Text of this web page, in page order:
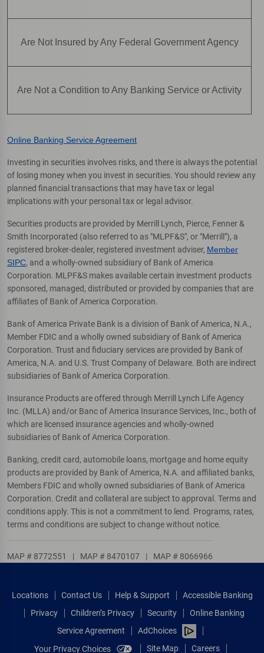
Are Not Insured by Any Federal Government Agency
Are Not a Condition to Any Banking Service or Activity
Online Banking Service Agreement
Investing in securities involves risks, and there is always the potential
of losing money when you invest in securities. You should review any
planned financial transactions that may have tax or legal
implications with your personal tax or legal advisor.
Securities products are provided by Merrill Lynch, Pierce, Fenner &
Smith Incorporated (also referred to as "MLPF&S", or "Merrill"), a
registered broker-dealer, registered investment adviser, Member
SIPC, and a wholly-owned subsidiary of Bank of America
Corporation. MLPF&S makes available certain investment products
sponsored, managed, distributed or provided by companies that are
affiliates of Bank of America Corporation.
Bank of America Private Bank is a division of Bank of America, N.A.,
Member FDIC and a wholly owned subsidiary of Bank of America
Corporation. Trust and fiduciary services are provided by Bank of
America, N.A. and U.S. Trust Company of Delaware. Both are indirect
subsidiaries of Bank of America Corporation.
Insurance Products are offered through Merrill Lynch Life Agency
Inc. (MLLA) and/or Banc of America Insurance Services, Inc., both of
which are licensed insurance agencies and wholly-owned
subsidiaries of Bank of America Corporation.
Banking, credit card, automobile loans, mortgage and home equity
products are provided by Bank of America, N.A. and affiliated banks,
Members FDIC and wholly owned subsidiaries of Bank of America
Corporation. Credit and collateral are subject to approval. Terms and
conditions apply. This is not a commitment to lend. Programs, rates,
terms and conditions are subject to change without notice.
MAP # 8772551 | MAP # 8470107 | MAP # 8066966
Locations Contact Us Help & Support
Accessible Banking
Privacy
Children’s Privacy Security
Online Banking
Service Agreement
AdChoices
Your Privacy Choices
Site Map Careers